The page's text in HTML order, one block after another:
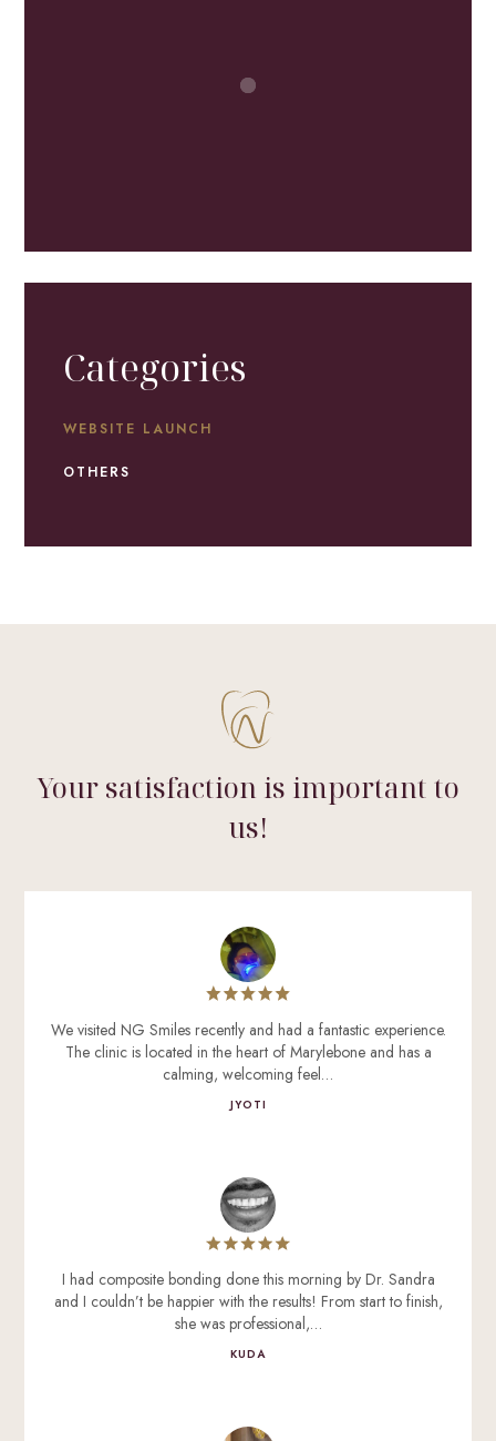
Categories
WEBSITE LAUNCH
OTHERS
Your satisfaction is important to
us!
We visited NG Smiles recently and had a fantastic experience.
The clinic is located in the heart of Marylebone and has a
calming, welcoming feel…
JYOTI
I had composite bonding done this morning by Dr. Sandra
and I couldn’t be happier with the results! From start to finish,
she was professional,…
KUDA